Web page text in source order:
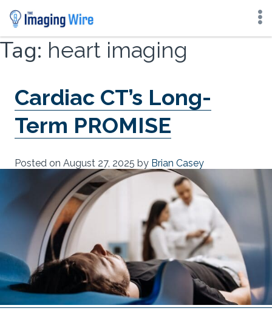
Skip
content
Tag: heart imaging
Cardiac CT’s Long-
Term PROMISE
Posted on August 27, 2025 by Brian Casey